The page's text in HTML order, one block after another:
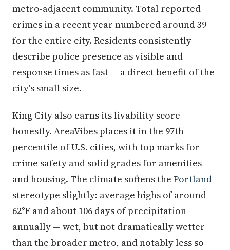
metro-adjacent community. Total reported
crimes in a recent year numbered around 39
for the entire city. Residents consistently
describe police presence as visible and
response times as fast — a direct benefit of the
city's small size.
King City also earns its livability score
honestly. AreaVibes places it in the 97th
percentile of U.S. cities, with top marks for
crime safety and solid grades for amenities
and housing. The climate softens the Portland
stereotype slightly: average highs of around
62°F and about 106 days of precipitation
annually — wet, but not dramatically wetter
than the broader metro, and notably less so